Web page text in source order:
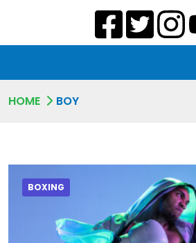
HOME BOY
BOXING